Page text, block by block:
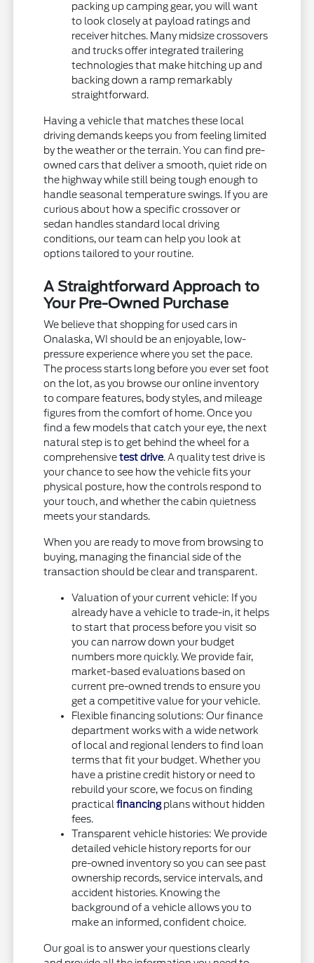
packing up camping gear, you will want
to look closely at payload ratings and
receiver hitches. Many midsize crossovers
and trucks offer integrated trailering
technologies that make hitching up and
backing down a ramp remarkably
straightforward.
Having a vehicle that matches these local
driving demands keeps you from feeling limited
by the weather or the terrain. You can find pre-
owned cars that deliver a smooth, quiet ride on
the highway while still being tough enough to
handle seasonal temperature swings. If you are
curious about how a specific crossover or
sedan handles standard local driving
conditions, our team can help you look at
options tailored to your routine.
A Straightforward Approach to
Your Pre-Owned Purchase
We believe that shopping for used cars in
Onalaska, WI should be an enjoyable, low-
pressure experience where you set the pace.
The process starts long before you ever set foot
on the lot, as you browse our online inventory
to compare features, body styles, and mileage
figures from the comfort of home. Once you
find a few models that catch your eye, the next
natural step is to get behind the wheel for a
comprehensivetest drive. A quality test drive is
your chance to see how the vehicle fits your
physical posture, how the controls respond to
your touch, and whether the cabin quietness
meets your standards.
When you are ready to move from browsing to
buying, managing the financial side of the
transaction should be clear and transparent.
Valuation of your current vehicle: If you
already have a vehicle to trade-in, it helps
to start that process before you visit so
you can narrow down your budget
numbers more quickly. We provide fair,
market-based evaluations based on
current pre-owned trends to ensure you
get a competitive value for your vehicle.
Flexible financing solutions: Our finance
department works with a wide network
of local and regional lenders to find loan
terms that fit your budget. Whether you
have a pristine credit history or need to
rebuild your score, we focus on finding
practicalfinancing plans without hidden
fees.
Transparent vehicle histories: We provide
detailed vehicle history reports for our
pre-owned inventory so you can see past
ownership records, service intervals, and
accident histories. Knowing the
background of a vehicle allows you to
make an informed, confident choice.
Our goal is to answer your questions clearly